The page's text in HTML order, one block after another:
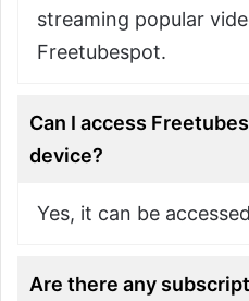
streaming popular
Freetubespot.
Can I access
device?
Yes, it can be
Are there any